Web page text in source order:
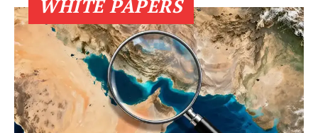
WHITE PAPERS